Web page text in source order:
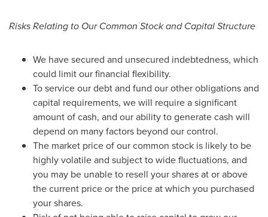
Risks Relating to Our Common Stock and Capital Structure
We have secured and unsecured indebtedness, which
could limit our financial flexibility.
To service our debt and fund our other obligations and
capital requirements, we will require a significant
amount of cash, and our ability to generate cash will
depend on many factors beyond our control.
The market price of our common stock is likely to be
highly volatile and subject to wide fluctuations, and
you may be unable to resell your shares at or above
the current price or the price at which you purchased
your shares.